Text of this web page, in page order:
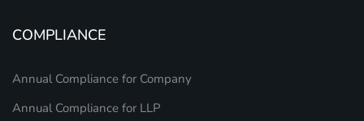
COMPLIANCE
Annual Compliance for Company
Annual Compliance for LLP